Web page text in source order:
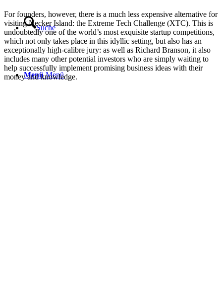
Suche
Menü Menü
For founders, however, there is a much less expensive alternative for
visiting Necker Island: the Extreme Tech Challenge (XTC). This is
undoubtedly one of the world’s most exquisite startup competitions,
which not only takes place in this idyllic setting, but also has an
exceptionally high-calibre jury: as well as Richard Branson, it also
includes many other potential investors who are simply waiting to
help successfully implement promising business ideas with their
money and knowledge.